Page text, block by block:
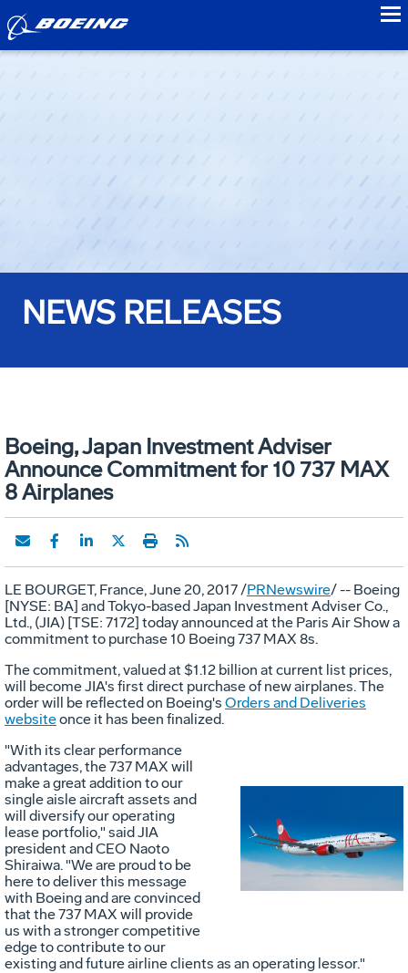
NEWS RELEASES
Boeing, Japan Investment Adviser
Announce Commitment for 10 737 MAX
8 Airplanes
LE BOURGET, France,June 20, 2017/PRNewswire/ -- Boeing
[NYSE: BA] andTokyo-based Japan Investment Adviser Co.,
Ltd., (JIA) [TSE: 7172] today announced at the Paris Air Show a
commitment to purchase 10 Boeing 737 MAX 8s.
The commitment, valued at $1.12 billion at current list prices,
will become JIA's first direct purchase of new airplanes. The
order will be reflected on Boeing's Orders and Deliveries
websiteonce it has been finalized.
File
"With its clear performance
advantages, the 737 MAX will
make a great addition to our
single aisle aircraft assets and
will diversify our operating
lease portfolio," said JIA
president and CEO Naoto
Shiraiwa. "We are proud to be
here to deliver this message
with Boeing and are convinced
that the 737 MAX will provide
us with a stronger competitive
edge to contribute to our
existing and future airline clients as an operating lessor."